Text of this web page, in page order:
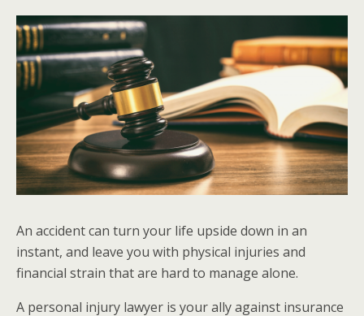
An accident can turn your life upside down in an
instant, and leave you with physical injuries and
financial strain that are hard to manage alone.
A personal injury lawyer is your ally against insurance